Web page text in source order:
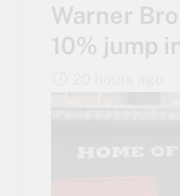
Warner
10% jump